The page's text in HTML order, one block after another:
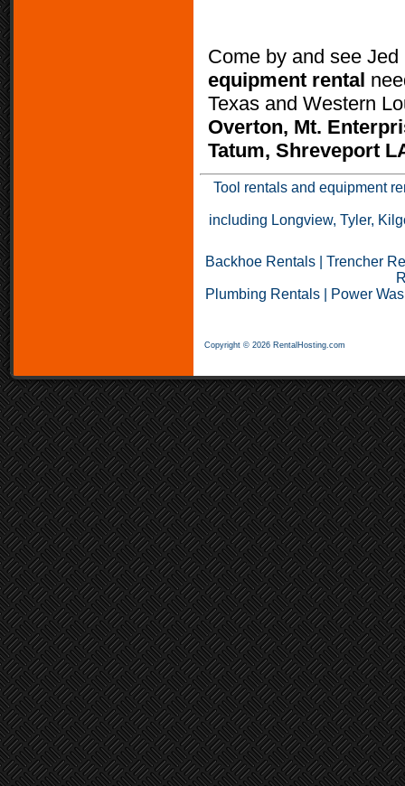
Come by and see
equipment rental
Texas and Western
Overton, Mt.
Tatum, Shreveport
Tool rentals and equipment
including Longview, Tyler,
Backhoe Rentals| Trencher
Plumbing Rentals| Power
Copyright © 2026 RentalHosting.com